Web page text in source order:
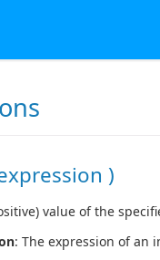
)
value of the
: The expression of an